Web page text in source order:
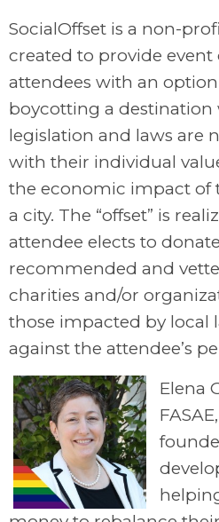
SocialOffset is a non-
created to provide
attendees with an
boycotting a destination
legislation and laws are
with their individual
the economic impact of
a city. The “offset” is
attendee elects to
recommended and
charities and/or
those impacted by local
against the attendee’s
Elena